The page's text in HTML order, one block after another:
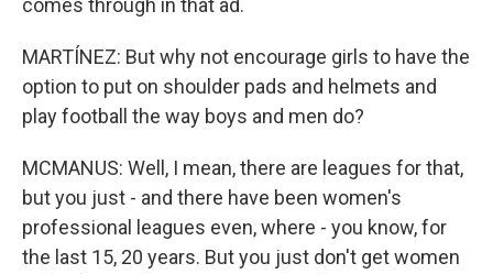
comes through in that ad.
MARTÍNEZ: But why not encourage girls to have the
option to put on shoulder pads and helmets and
play football the way boys and men do?
MCMANUS: Well, I mean, there are leagues for that,
but you just - and there have been women's
professional leagues even, where - you know, for
the last 15, 20 years. But you just don't get women